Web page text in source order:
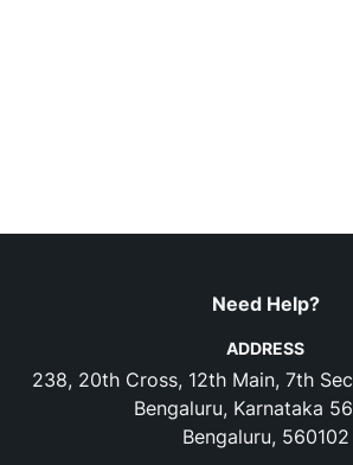
Need Help?
ADDRESS
238, 20th Cross, 12th Main, 7th
Bengaluru, Karnataka
Bengaluru, 560102